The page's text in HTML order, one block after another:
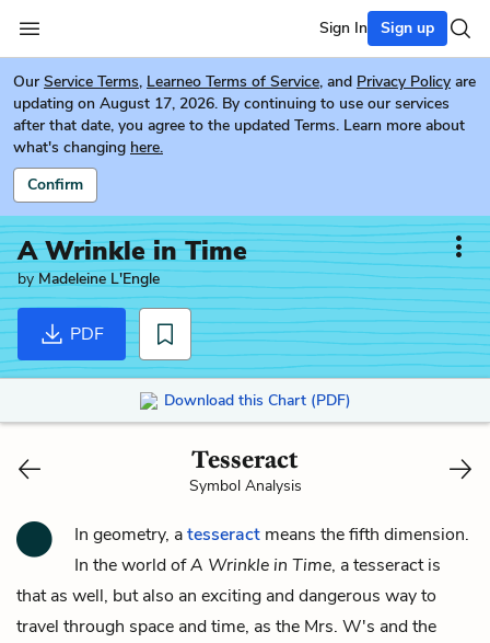
Sign In Sign up
Our Service Terms, Learneo Terms of Service, and Privacy Policy are
updating on August 17, 2026. By continuing to use our services
after that date, you agree to the updated Terms. Learn more about
what's changing here.
Confirm
A Wrinkle in Time
byMadeleine L'Engle
PDF
Download this Chart (PDF)
Tesseract
Symbol Analysis
In geometry, atesseract means the fifth dimension.
In the world ofA Wrinkle in Time, a tesseract is
that as well, but also an exciting and dangerous way to
travel through space and time, as the Mrs. W's and the